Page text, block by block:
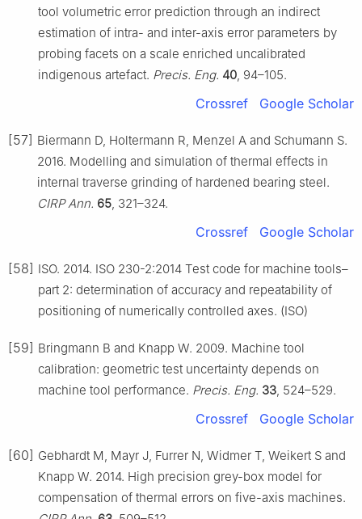
tool volumetric error prediction through an indirect
estimation of intra- and inter-axis error parameters by
probing facets on a scale enriched uncalibrated
indigenous artefact. Precis. Eng. 40 , 94–105.
Crossref Google Scholar
[57] Biermann D, Holtermann R, Menzel A and Schumann S.
2016. Modelling and simulation of thermal effects in
internal traverse grinding of hardened bearing steel.
CIRP Ann. 65 , 321–324.
Crossref Google Scholar
[58] ISO. 2014. ISO 230-2:2014 Test code for machine tools–
part 2: determination of accuracy and repeatability of
positioning of numerically controlled axes. (ISO)
[59] Bringmann B and Knapp W. 2009. Machine tool
calibration: geometric test uncertainty depends on
machine tool performance. Precis. Eng. 33 , 524–529.
Crossref Google Scholar
[60] Gebhardt M, Mayr J, Furrer N, Widmer T, Weikert S and
Knapp W. 2014. High precision grey-box model for
compensation of thermal errors on five-axis machines.